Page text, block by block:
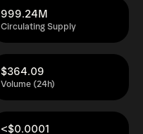
Circulating Supply
999.24M
Volume (24h)
$364.09
<$0.0001